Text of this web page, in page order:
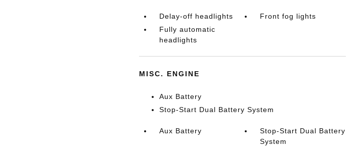
Delay-off headlights
Front fog lights
Fully automatic
headlights
MISC. ENGINE
Aux Battery
Stop-Start Dual Battery System
Aux Battery
Stop-Start Dual Battery
System